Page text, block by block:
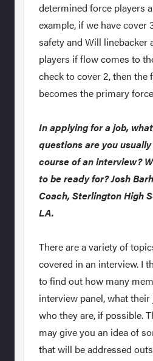
determined force players
example, if we have cover
safety and Will linebacker
players if flow comes to
check to cover 2, then the
becomes the primary
In applying for a job,
questions are you
course of an interview?
to be ready for? Josh
Coach, Sterlington High
LA.
There are a variety of
covered in an interview. I
to find out how many
interview panel, what
who they are, if possible.
may give you an idea of
that will be addressed